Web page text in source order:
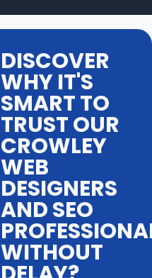
DISCOVER
WHY IT'S
SMART TO
TRUST OUR
CROWLEY
WEB
DESIGNERS
AND SEO
WITHOUT